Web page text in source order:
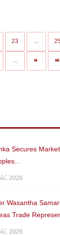
23 ...
...
Secures
2026
Wasantha
Trade
2026